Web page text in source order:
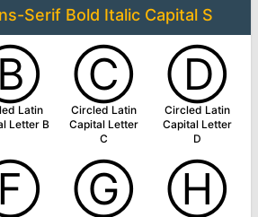
Serif Bold Italic Capital S
Latin
Letter B
Ⓒ
Circled Latin
Capital Letter
C
Ⓓ
Circled Latin
Capital Letter
D
Ⓖ Ⓗ